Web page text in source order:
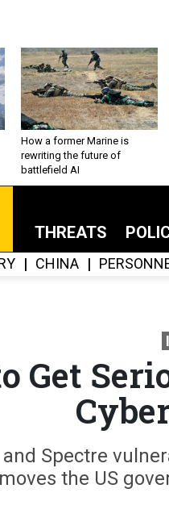
How a former Marine is
rewriting the future of
battlefield AI
THREATS
CHINA
Get
Spectre
the US